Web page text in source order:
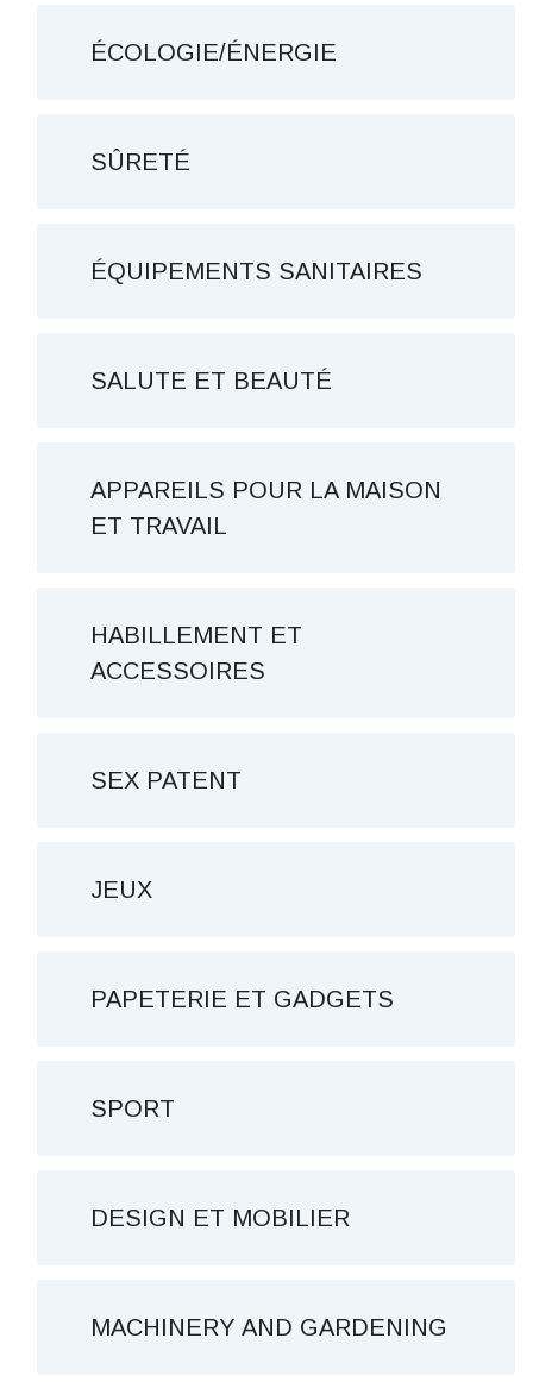
ÉCOLOGIE/ÉNERGIE
SÛRETÉ
ÉQUIPEMENTS SANITAIRES
SALUTE ET BEAUTÉ
APPAREILS POUR LA MAISON
ET TRAVAIL
HABILLEMENT ET
ACCESSOIRES
SEX PATENT
JEUX
PAPETERIE ET ​​GADGETS
SPORT
DESIGN ET MOBILIER
MACHINERY AND GARDENING